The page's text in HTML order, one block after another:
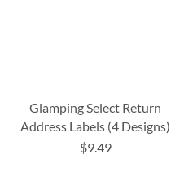
Glamping Select Return
Address Labels (4 Designs)
$9.49